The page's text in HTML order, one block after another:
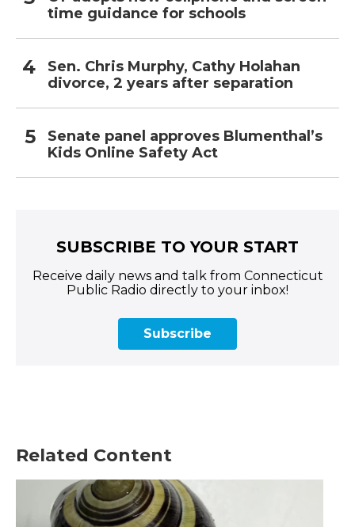
time guidance for schools
Sen. Chris Murphy, Cathy Holahan
divorce, 2 years after separation
Senate panel approves Blumenthal’s
Kids Online Safety Act
SUBSCRIBE TO YOUR START
Receive daily news and talk from Connecticut
Public Radio directly to your inbox!
Subscribe
Related Content